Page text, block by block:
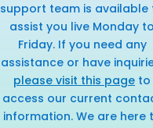
support team is available
assist you live Monday to
Friday. If you need any
assistance or have
please visit this page to
access our current
information. We are here